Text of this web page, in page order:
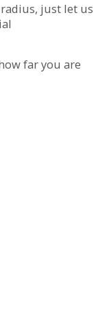
just let us
far you are